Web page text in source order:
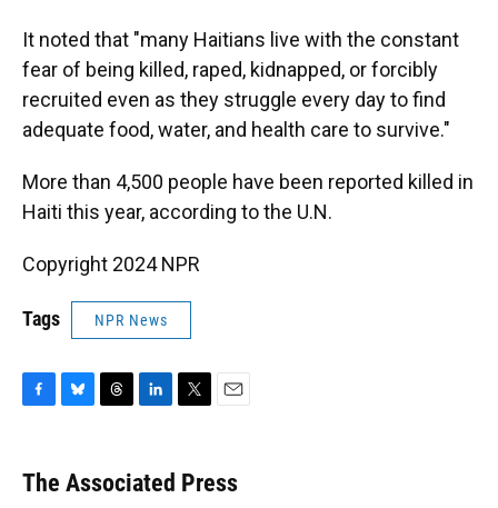
It noted that "many Haitians live with the constant
fear of being killed, raped, kidnapped, or forcibly
recruited even as they struggle every day to find
adequate food, water, and health care to survive."
More than 4,500 people have been reported killed in
Haiti this year, according to the U.N.
Copyright 2024 NPR
Tags NPR News
e
b
e
s
e
a
k
e
t
t
i
l
The Associated Press